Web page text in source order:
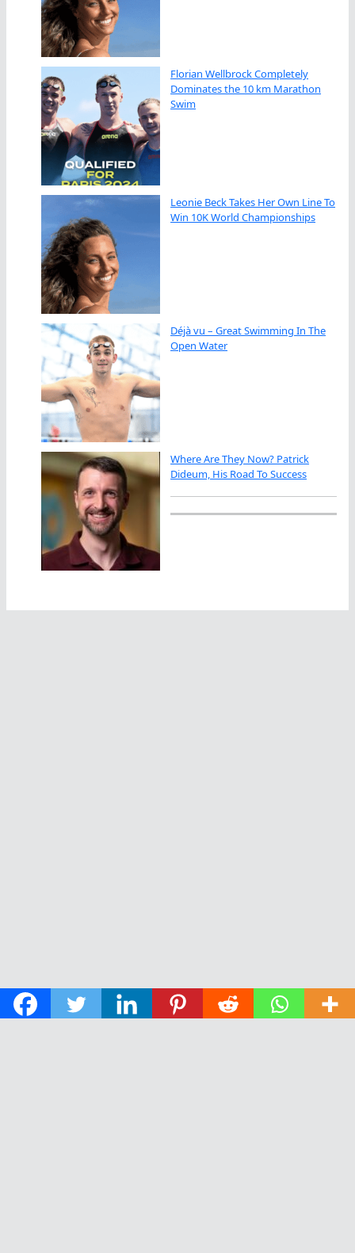
Florian Wellbrock Completely
Dominates the 10 km Marathon
Swim
Leonie Beck Takes Her Own Line To
Win 10K World Championships
Déjà vu – Great Swimming In The
Open Water
Where Are They Now? Patrick
Dideum, His Road To Success